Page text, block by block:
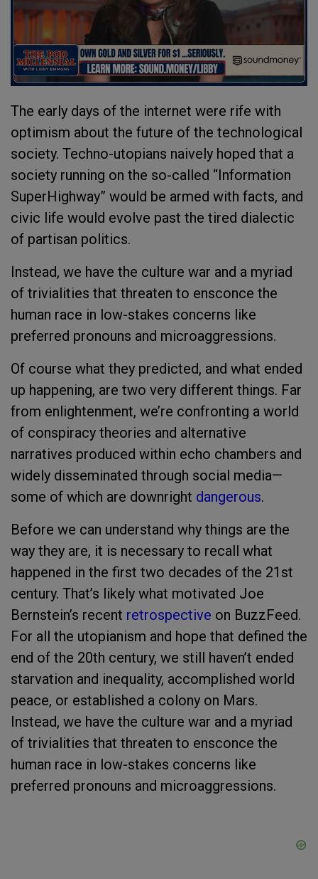
The early days of the internet were rife with
optimism about the future of the technological
society. Techno-utopians naively hoped that a
society running on the so-called “Information
SuperHighway” would be armed with facts, and
civic life would evolve past the tired dialectic
of partisan politics.
Instead, we have the culture war and a myriad
of trivialities that threaten to ensconce the
human race in low-stakes concerns like
preferred pronouns and microaggressions.
Of course what they predicted, and what ended
up happening, are two very different things. Far
from enlightenment, we’re confronting a world
of conspiracy theories and alternative
narratives produced within echo chambers and
widely disseminated through social media—
some of which are downright dangerous.
Before we can understand why things are the
way they are, it is necessary to recall what
happened in the first two decades of the 21st
century. That’s likely what motivated Joe
Bernstein’s recent retrospective on BuzzFeed.
For all the utopianism and hope that defined the
end of the 20th century, we still haven’t ended
starvation and inequality, accomplished world
peace, or established a colony on Mars.
Instead, we have the culture war and a myriad
of trivialities that threaten to ensconce the
human race in low-stakes concerns like
preferred pronouns and microaggressions.